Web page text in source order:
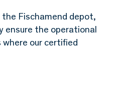
Fischamend depot,
ensure the operational
our certified